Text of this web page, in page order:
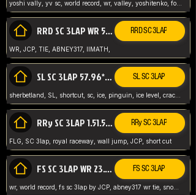
yoshi vally, yv sc, world record, wr, valley, yoshitenko, forest, abney, 317,
RRD SC 3LAP WR 50.31*** TIE RRD SC 3LAP
WR, JCP, TIE, ABNEY317, IIMATH,
SL SC 3LAP 57.96* WR ABNEY317 SL SC 3LAP
sherbetland, SL, shortcut, sc, ice, pinguin, ice level, crack jumps,
RRy SC 3LAP 1.51.53* WR JCP (FLG) RRy SC 3LAP
FLG, SC 3lap, royal raceway, wall jump, JCP, short cut
FS SC 3LAP WR 23.51* TIE FS SC 3LAP
wr, world record, fs sc 3lap by JCP, abney317 wr tie, snow, frappe snowland,